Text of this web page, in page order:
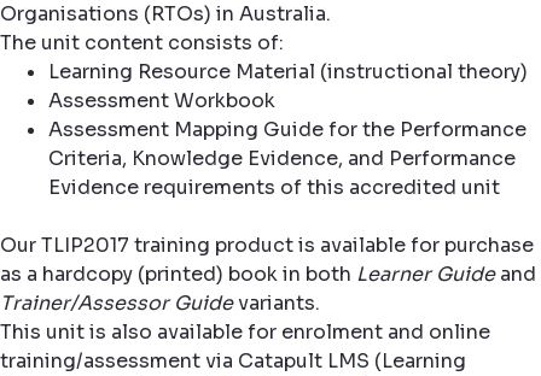
Organisations (RTOs) in Australia.
The unit content consists of:
Learning Resource Material (instructional theory)
Assessment Workbook
Assessment Mapping Guide for the Performance
Criteria, Knowledge Evidence, and Performance
Evidence requirements of this accredited unit
Our TLIP2017 training product is available for purchase
as a hardcopy (printed) book in both Learner Guideand
Trainer/Assessor Guidevariants.
This unit is also available for enrolment and online
training/assessment via Catapult LMS (Learning